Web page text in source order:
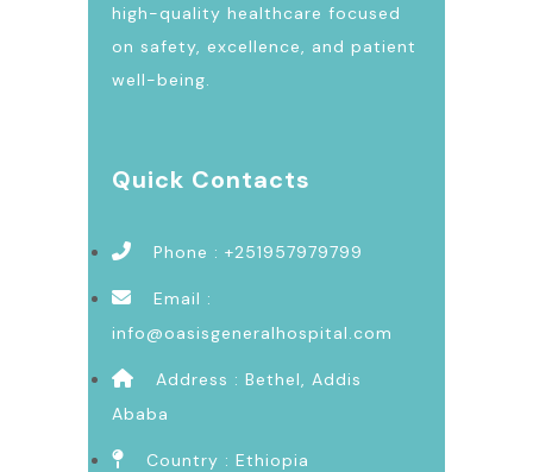
high-quality healthcare focused
on safety, excellence, and patient
well-being.
Quick Contacts
Phone : +251957979799
Email :
info@oasisgeneralhospital.com
Address : Bethel, Addis
Ababa
Country : Ethiopia